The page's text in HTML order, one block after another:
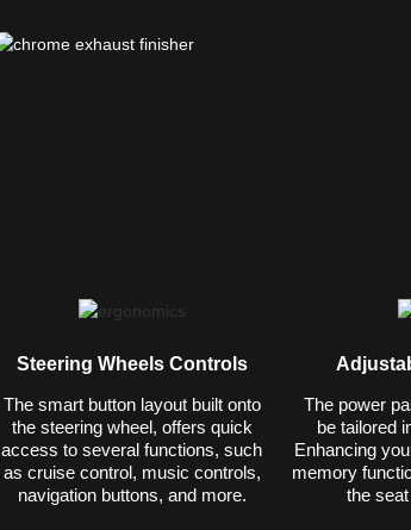
Steering Wheels Controls
The smart button layout built onto
the steering wheel, offers quick
access to several functions, such
as cruise control, music controls,
navigation buttons, and more.
The power
be tailored
Enhancing
memory
the